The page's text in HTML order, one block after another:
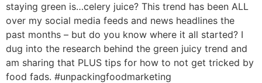
staying green is…celery juice? This trend has been ALL
over my social media feeds and news headlines the
past months – but do you know where it all started? I
dug into the research behind the green juicy trend and
am sharing that PLUS tips for how to not get tricked by
food fads. #unpackingfoodmarketing